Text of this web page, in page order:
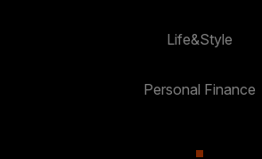
Life&Style
Personal Finance